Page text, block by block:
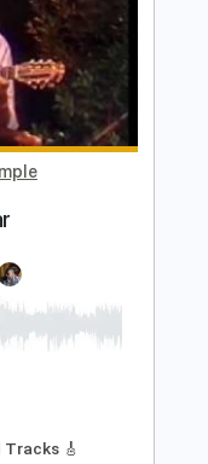
Standard Tuning
E
No Capo